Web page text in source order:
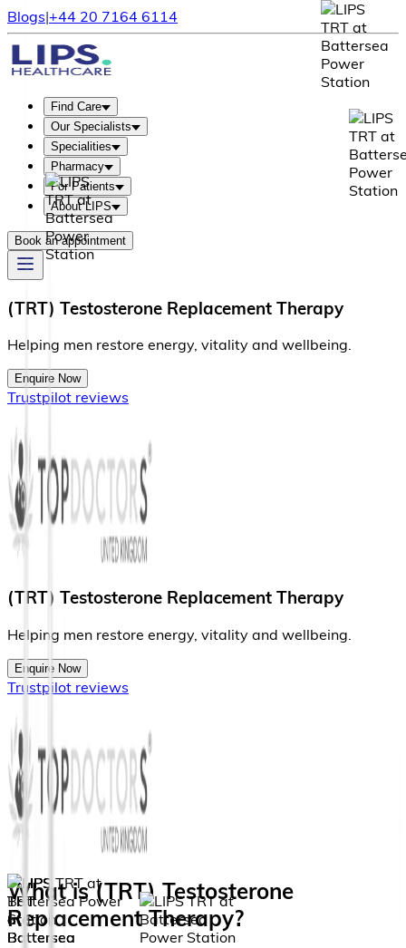
Blogs|+44 20 7164 6114
Find Care
Our Specialists
Specialities
Pharmacy
For Patients
About LIPS
Book an appointment
(TRT) Testosterone Replacement Therapy
Helping men restore energy, vitality and wellbeing.
Enquire Now
Trustpilot reviews
(TRT) Testosterone Replacement Therapy
Helping men restore energy, vitality and wellbeing
Enquire Now
Trustpilot reviews
What is (TRT) Testosterone
Replacement Therapy?